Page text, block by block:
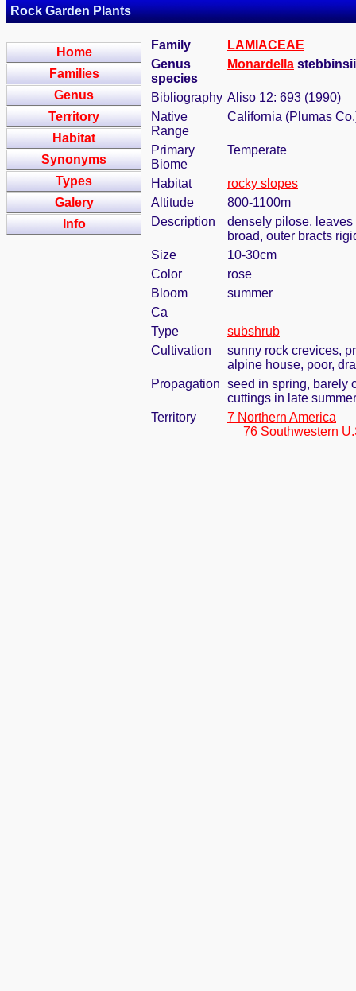
Rock Garden Plants
Home
Families
Genus
Territory
Habitat
Synonyms
Types
Galery
Info
Family
LAMIACEAE
Genus
species
Monardella
Bibliography Aliso 12: 693 (1990)
Native
Range
California (Plumas
Primary
Biome
Temperate
Habitat
rocky slopes
Altitude
800-1100m
Description
densely pilose, leaves
broad, outer bracts
Size
10-30cm
Color
rose
Bloom
summer
Ca
Type
subshrub
Cultivation
sunny rock crevices,
alpine house, poor,
Propagation seed in spring, barely
cuttings in late summer
Territory
7 Northern America
76 Southwestern